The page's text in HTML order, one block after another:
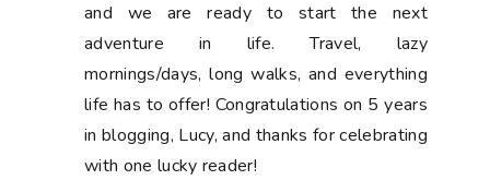
and we are ready to start the next
adventure in life. Travel, lazy
mornings/days, long walks, and everything
life has to offer! Congratulations on 5 years
in blogging, Lucy, and thanks for celebrating
with one lucky reader!